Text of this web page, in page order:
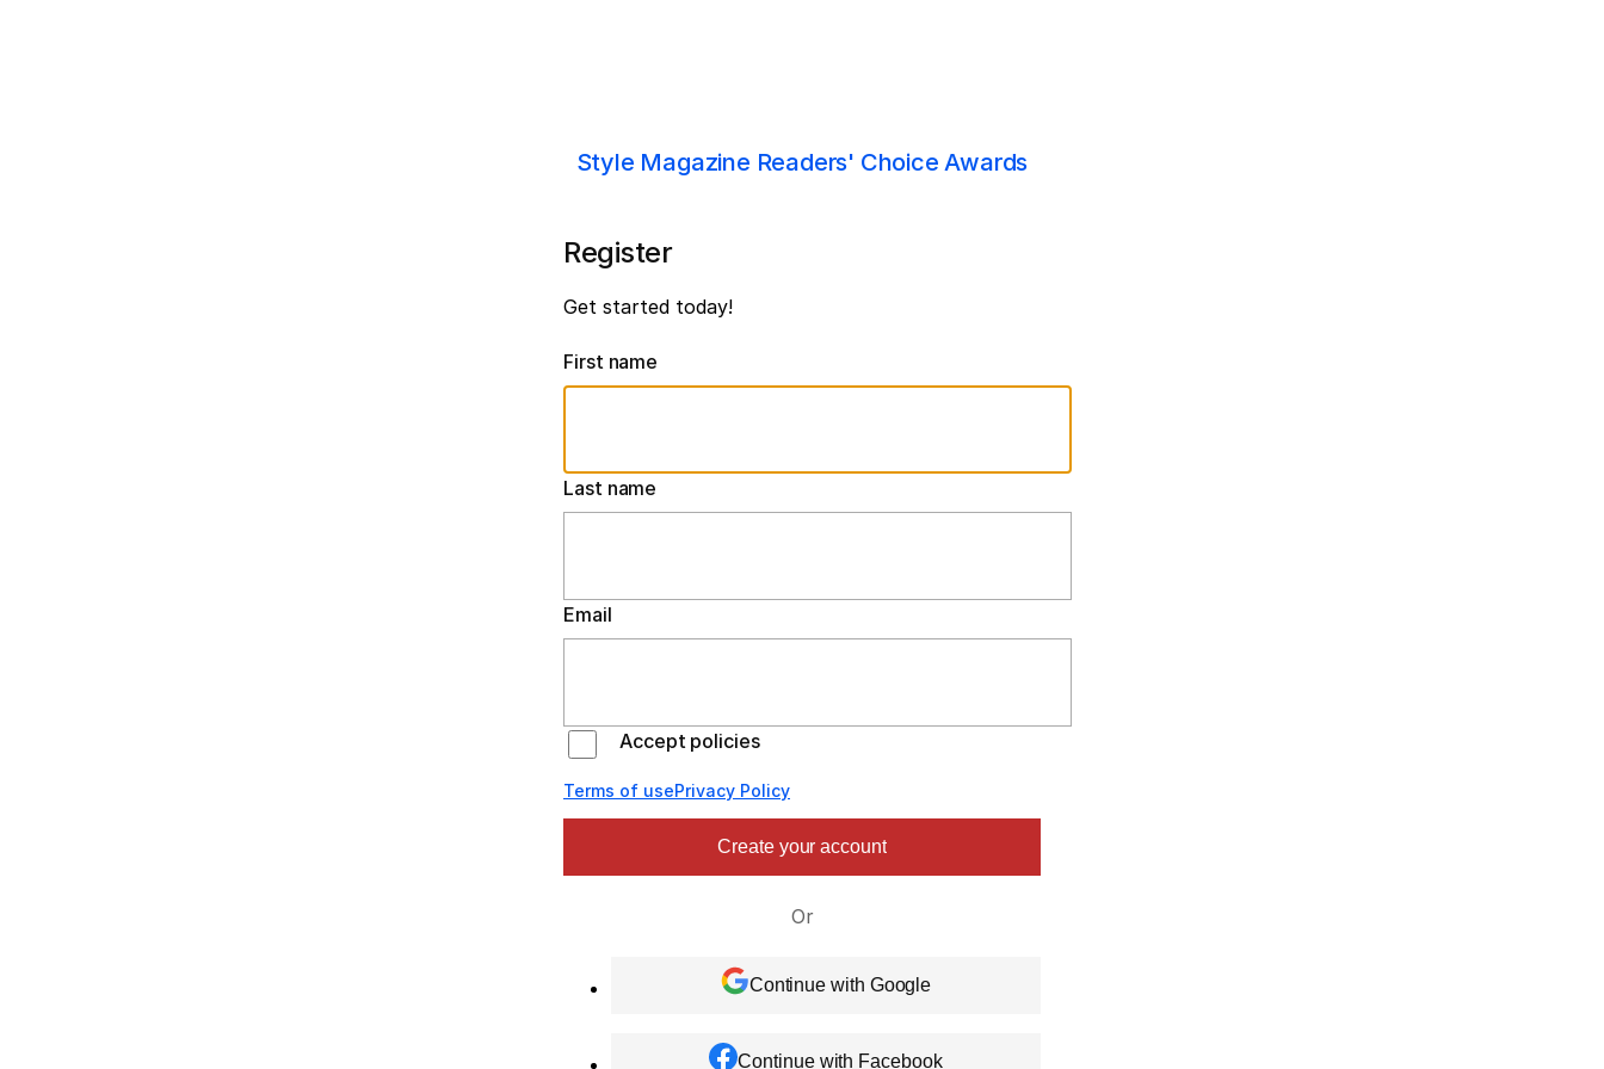
Style Magazine Readers' Choice Awards
Register
Get started today!
First name
Last name
Email
Accept policies
Terms of usePrivacy Policy
Create your account
Or
Continue with Google
Continue with Facebook